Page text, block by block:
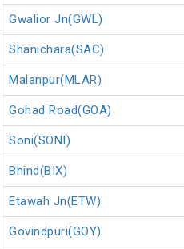
Gwalior Jn(GWL)
Shanichara(SAC)
Malanpur(MLAR)
Gohad Road(GOA)
Soni(SONI)
Bhind(BIX)
Etawah Jn(ETW)
Govindpuri(GOY)